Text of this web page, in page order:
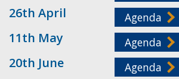
26th April Agenda
11th May Agenda
20th June Agenda